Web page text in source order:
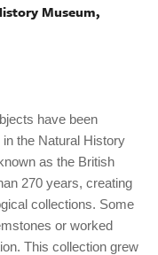
Museum,
have been
the Natural History
as the British
270 years, creating
collections. Some
or worked
This collection grew